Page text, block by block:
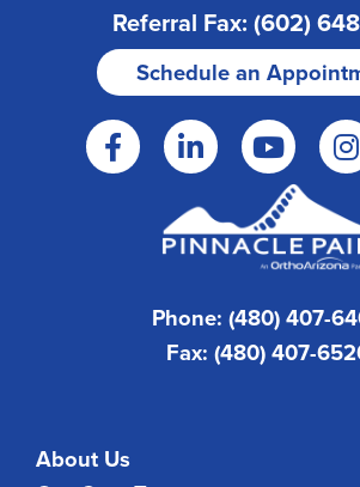
Referral Fax: (602)
Schedule an
Phone: (480) 407-
Fax: (480) 407-
About Us